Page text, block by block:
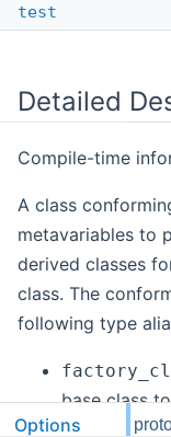
test
Detailed
Compile-time
A class
metavariables to
derived classes
class. The
following type
base class
derived
Options